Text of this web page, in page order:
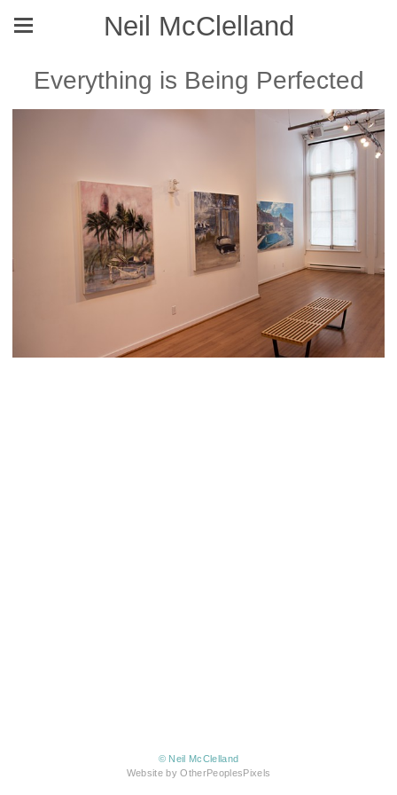
Neil McClelland
Everything is Being Perfected
© Neil McClelland
Website by OtherPeoplesPixels